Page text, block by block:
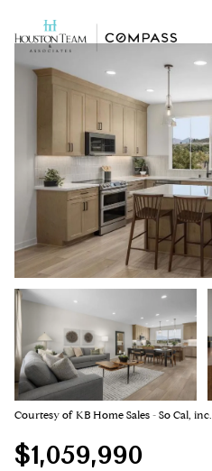
Courtesy of KB Home Sales - So Cal, inc.
$1,059,990
Saturday
08